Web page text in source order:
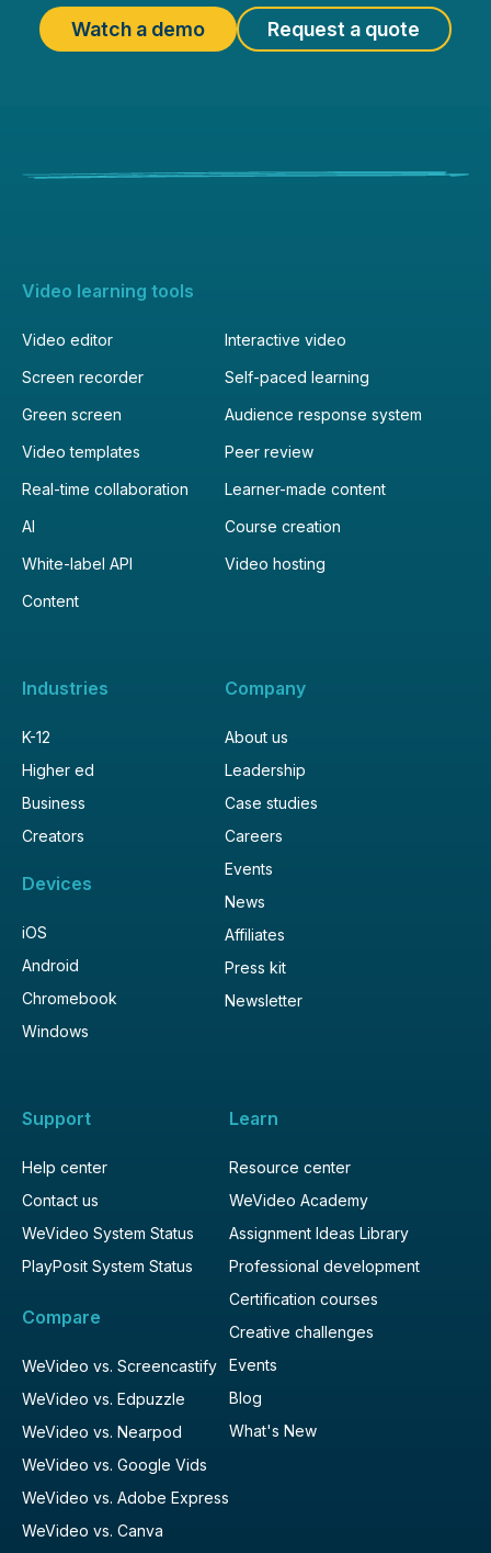
Watch a demo Request a quote
Video learning tools
Video editor
Interactive video
Screen recorder
Self-paced learning
Green screen
Audience response system
Video templates
Peer review
Real-time collaboration
Learner-made content
AI
Course creation
White-label API
Video hosting
Content
Industries
K-12
Higher ed
Business
Creators
Devices
iOS
Android
Chromebook
Windows
Company
About us
Leadership
Case studies
Careers
Events
News
Affiliates
Press kit
Newsletter
Support
Help center
Contact us
WeVideo System Status
PlayPosit System Status
Compare
WeVideo vs. Screencastify
WeVideo vs. Edpuzzle
WeVideo vs. Nearpod
WeVideo vs. Google Vids
WeVideo vs. Adobe Express
WeVideo vs. Canva
Learn
Resource center
WeVideo Academy
Assignment Ideas Library
Professional development
Certification courses
Creative challenges
Events
Blog
What's New